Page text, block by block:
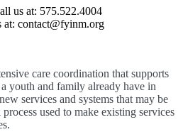
us at: 575.522.4004
at: contact@fyinm.org
care coordination that supports
a youth and family already have in
services and systems that may be
used to make existing services